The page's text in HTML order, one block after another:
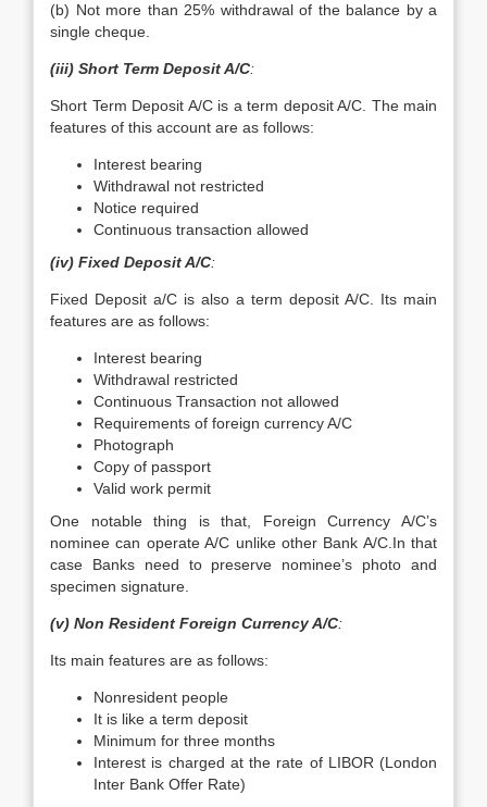
(b) Not more than 25% withdrawal of the balance by a
single cheque.
(iii) Short Term Deposit A/C:
Short Term Deposit A/C is a term deposit A/C. The main
features of this account are as follows:
Interest bearing
Withdrawal not restricted
Notice required
Continuous transaction allowed
(iv) Fixed Deposit A/C:
Fixed Deposit a/C is also a term deposit A/C. Its main
features are as follows:
Interest bearing
Withdrawal restricted
Continuous Transaction not allowed
Requirements of foreign currency A/C
Photograph
Copy of passport
Valid work permit
One notable thing is that, Foreign Currency A/C’s
nominee can operate A/C unlike other Bank A/C.In that
case Banks need to preserve nominee’s photo and
specimen signature.
(v) Non Resident Foreign Currency A/C:
Its main features are as follows:
Nonresident people
It is like a term deposit
Minimum for three months
Interest is charged at the rate of LIBOR (London
Inter Bank Offer Rate)